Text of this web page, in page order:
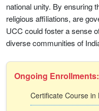
national unity. By ensuring
religious affiliations, are
UCC could foster a sense
diverse communities of
Ongoing Enrollments:
Certificate Course in